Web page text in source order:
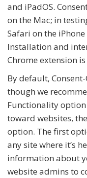
and iPadOS.
on the Mac; in
Safari on the
Installation and
Chrome extension
By default,
though we
Functionality option
toward websites,
option. The first
any site where it’s
information about
website admins to